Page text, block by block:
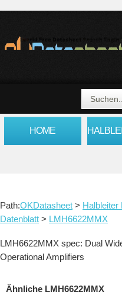
HOME
Path:OKDatasheet > Halbleiter
Datenblatt > LMH6622MMX
LMH6622MMX spec: Dual
Operational Amplifiers
Ähnliche LMH6622MMX